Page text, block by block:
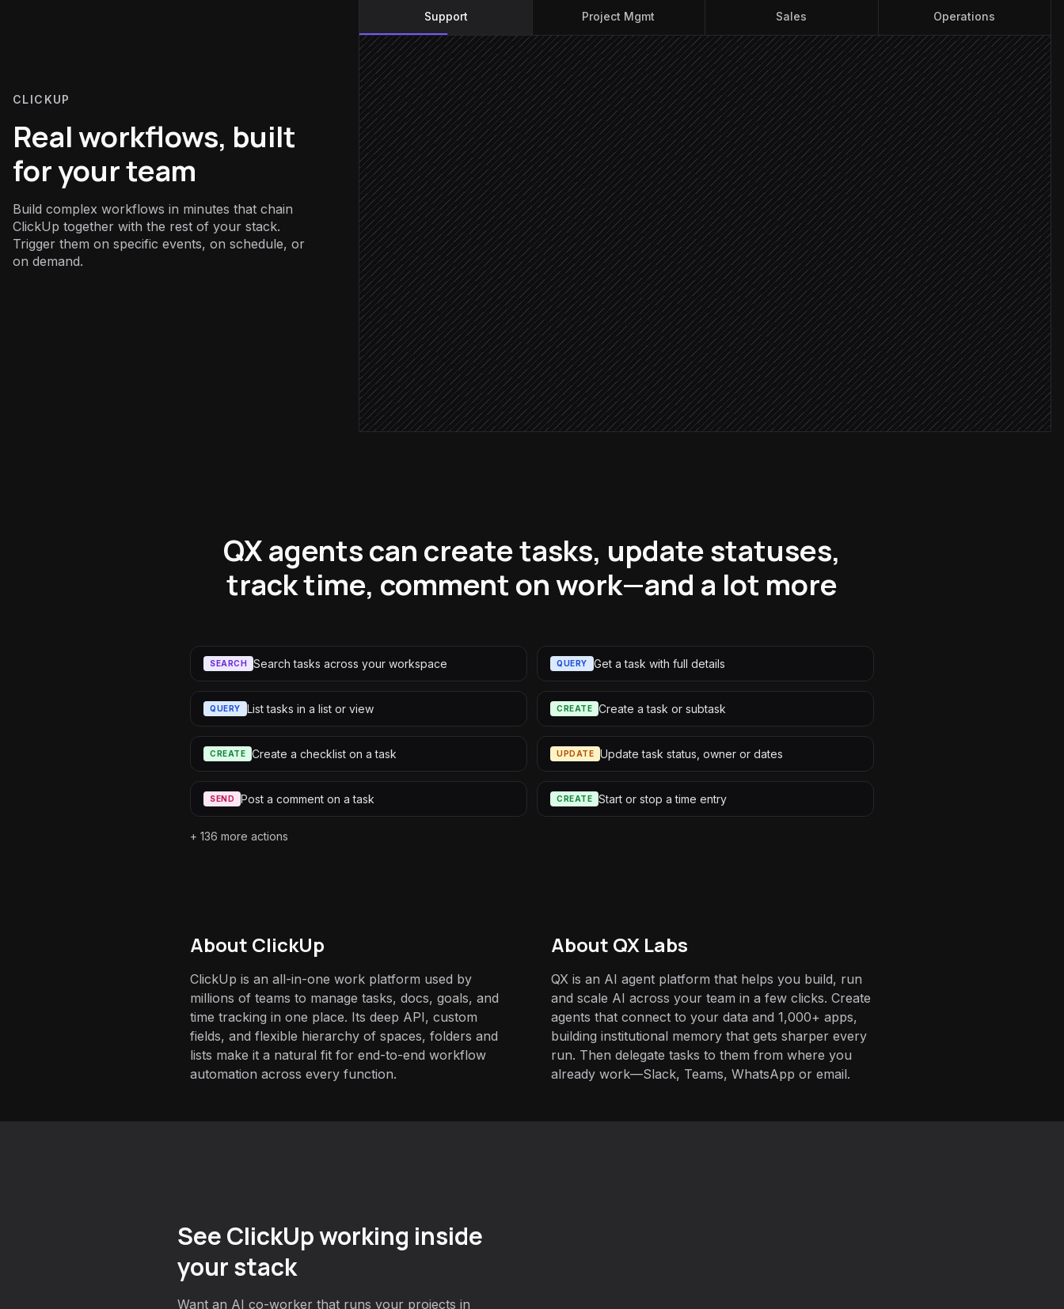
CLICKUP
Real workflows, built
for your team
Build complex workflows in minutes that chain
ClickUp together with the rest of your stack.
Trigger them on specific events, on schedule, or
on demand.
Support Project Mgmt Sales Operations
New bug report comes in
Triggered in Zendesk
Classify and set severity
Agent step
Create task in engineering list
in ClickUp
Severity: critical
Tag, prioritise and assign owner
in ClickUp
Page the on-call engineer
Alert via Slack
QX agents can create tasks, update statuses,
track time, comment on work—and a lot more
SEARCH Search tasks across your workspace QUERY Get a task with full details
QUERY List tasks in a list or view CREATE Create a task or subtask
CREATE Create a checklist on a task UPDATE Update task status, owner or dates
SEND Post a comment on a task CREATE Start or stop a time entry
+ 136 more actions
About ClickUp
ClickUp is an all-in-one work platform used by
millions of teams to manage tasks, docs, goals, and
time tracking in one place. Its deep API, custom
fields, and flexible hierarchy of spaces, folders and
lists make it a natural fit for end-to-end workflow
automation across every function.
About QX Labs
QX is an AI agent platform that helps you build, run
and scale AI across your team in a few clicks. Create
agents that connect to your data and 1,000+ apps,
building institutional memory that gets sharper every
run. Then delegate tasks to them from where you
already work—Slack, Teams, WhatsApp or email.
See ClickUp working inside
your stack
Want an AI co-worker that runs your projects in